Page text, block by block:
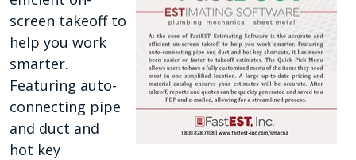
screen takeoff to
help you work
smarter.
Featuring auto-
connecting pipe
and duct and
hot key